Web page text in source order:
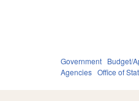
Government Budget/
Agencies Office of